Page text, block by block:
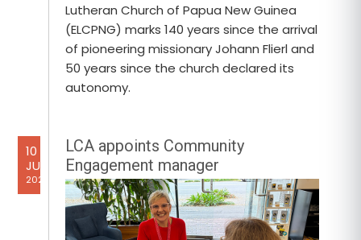
Lutheran Church of Papua New Guinea
(ELCPNG) marks 140 years since the arrival
of pioneering missionary Johann Flierl and
50 years since the church declared its
autonomy.
10
JUL
2026
LCA appoints Community
Engagement manager